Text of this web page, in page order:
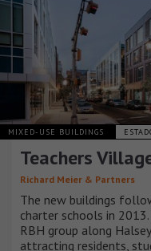
MIXED-USE BUILDINGS
Teachers
Richard Meier & Partners
The new buildings
charter schools in
RBH group along
attracting residents,